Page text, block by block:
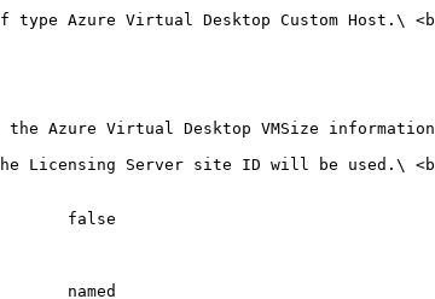
type Azure Virtual Desktop Custom Host.\
Azure Virtual Desktop VMSize
Licensing Server site ID will be used.\